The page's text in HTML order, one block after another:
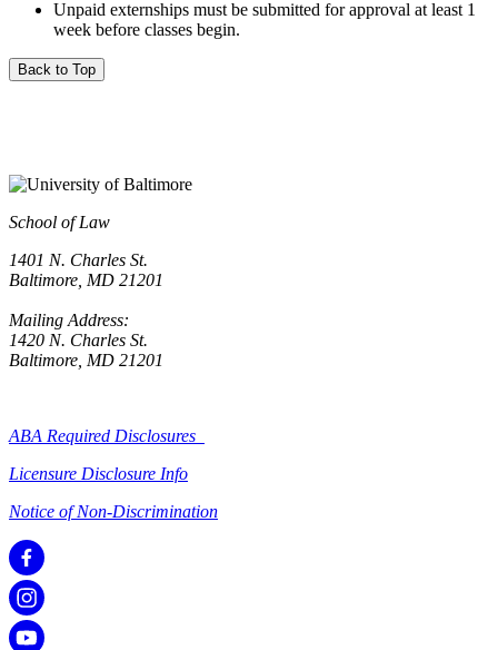
Unpaid externships must be submitted for approval at least 1
week before classes begin.
Back to Top
School of Law
1401 N. Charles St.
Baltimore, MD 21201
Mailing Address:
1420 N. Charles St.
Baltimore, MD 21201
ABA Required Disclosures
Licensure Disclosure Info
Notice of Non-Discrimination